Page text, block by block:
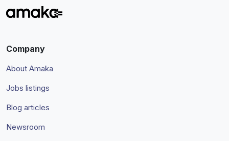
Company
About Amaka
Jobs listings
Blog articles
Newsroom